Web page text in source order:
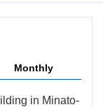
Monthly
in Minato-